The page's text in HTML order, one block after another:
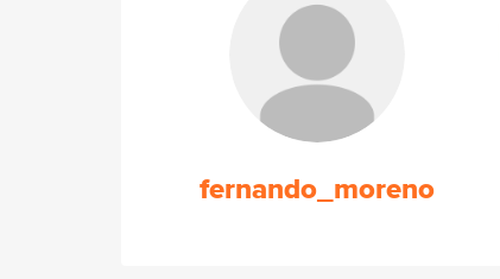
fernando_moreno